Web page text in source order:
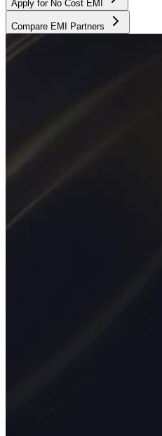
Apply for No Cost EMI
Compare EMI Partners